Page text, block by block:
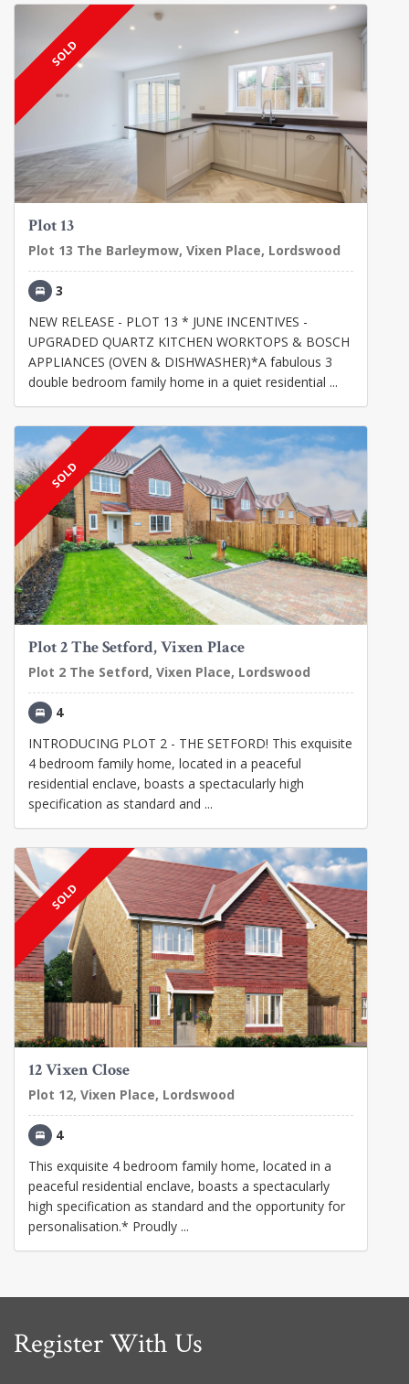
SOLD
Plot 13
Plot 13 The Barleymow, Vixen Place, Lordswood
3
NEW RELEASE - PLOT 13 * JUNE INCENTIVES -
UPGRADED QUARTZ KITCHEN WORKTOPS & BOSCH
APPLIANCES (OVEN & DISHWASHER)*A fabulous 3
double bedroom family home in a quiet residential ...
SOLD
Plot 2 The Setford, Vixen Place
Plot 2 The Setford, Vixen Place, Lordswood
4
INTRODUCING PLOT 2 - THE SETFORD! This exquisite
4 bedroom family home, located in a peaceful
residential enclave, boasts a spectacularly high
specification as standard and ...
SOLD
12 Vixen Close
Plot 12, Vixen Place, Lordswood
4
This exquisite 4 bedroom family home, located in a
peaceful residential enclave, boasts a spectacularly
high specification as standard and the opportunity for
personalisation.* Proudly ...
Register With Us